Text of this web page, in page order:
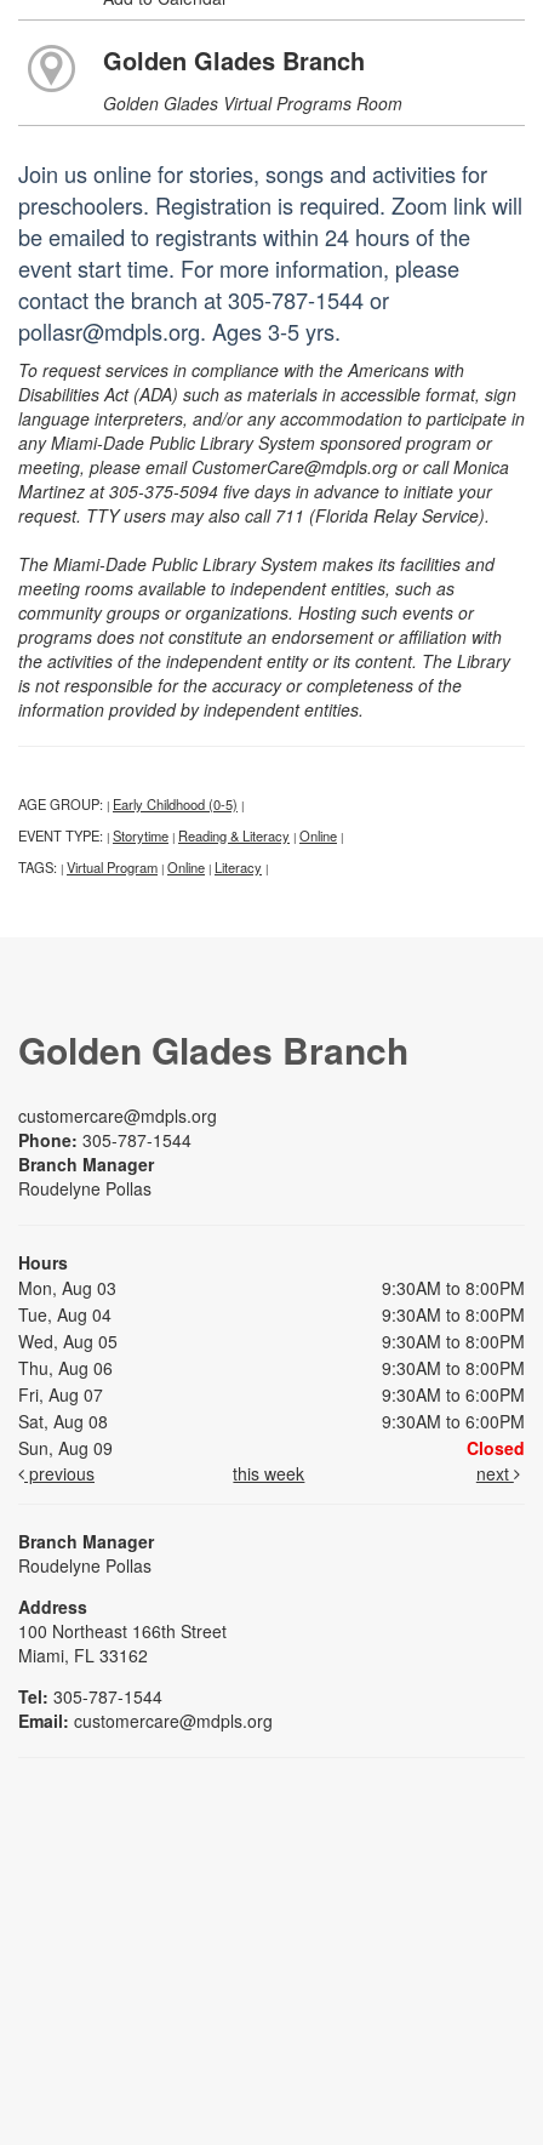
Golden Glades Branch
Golden Glades Virtual Programs Room
Join us online for stories, songs and activities for
preschoolers. Registration is required. Zoom link will
be emailed to registrants within 24 hours of the
event start time. For more information, please
contact the branch at 305-787-1544 or
pollasr@mdpls.org. Ages 3-5 yrs.
To request services in compliance with the Americans with
Disabilities Act (ADA) such as materials in accessible format, sign
language interpreters, and/or any accommodation to participate in
any Miami-Dade Public Library System sponsored program or
meeting, please email CustomerCare@mdpls.org or call Monica
Martinez at 305-375-5094 five days in advance to initiate your
request. TTY users may also call 711 (Florida Relay Service).
The Miami-Dade Public Library System makes its facilities and
meeting rooms available to independent entities, such as
community groups or organizations. Hosting such events or
programs does not constitute an endorsement or affiliation with
the activities of the independent entity or its content. The Library
is not responsible for the accuracy or completeness of the
information provided by independent entities.
AGE GROUP: | Early Childhood (0-5) |
EVENT TYPE: | Storytime | Reading & Literacy | Online |
TAGS: | Virtual Program | Online | Literacy |
Golden Glades Branch
customercare@mdpls.org
Phone: 305-787-1544
Branch Manager
Roudelyne Pollas
Hours
Mon, Aug 03
9:30AM to 8:00PM
Tue, Aug 04
9:30AM to 8:00PM
Wed, Aug 05
9:30AM to 8:00PM
Thu, Aug 06
9:30AM to 8:00PM
Fri, Aug 07
9:30AM to 6:00PM
Sat, Aug 08
9:30AM to 6:00PM
Sun, Aug 09
Closed
previous
this week next
Branch Manager
Roudelyne Pollas
Address
100 Northeast 166th Street
Miami, FL 33162
Tel: 305-787-1544
Email: customercare@mdpls.org